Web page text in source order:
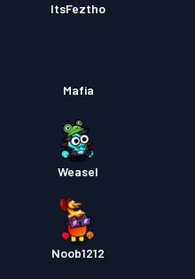
ItsFeztho
Mafia
Weasel
Noob1212